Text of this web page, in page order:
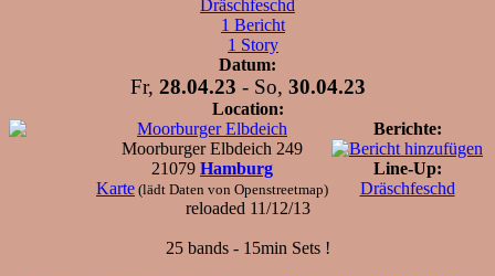
Dräschfeschd
1 Bericht
1 Story
Datum:
Fr, 28.04.23 - So, 30.04.23
Location:
Moorburger Elbdeich
Moorburger Elbdeich 249
21079 Hamburg
Karte (lädt Daten von Openstreetmap)
Berichte:
Line-Up:
Dräschfeschd
reloaded 11/12/13
25 bands - 15min Sets !